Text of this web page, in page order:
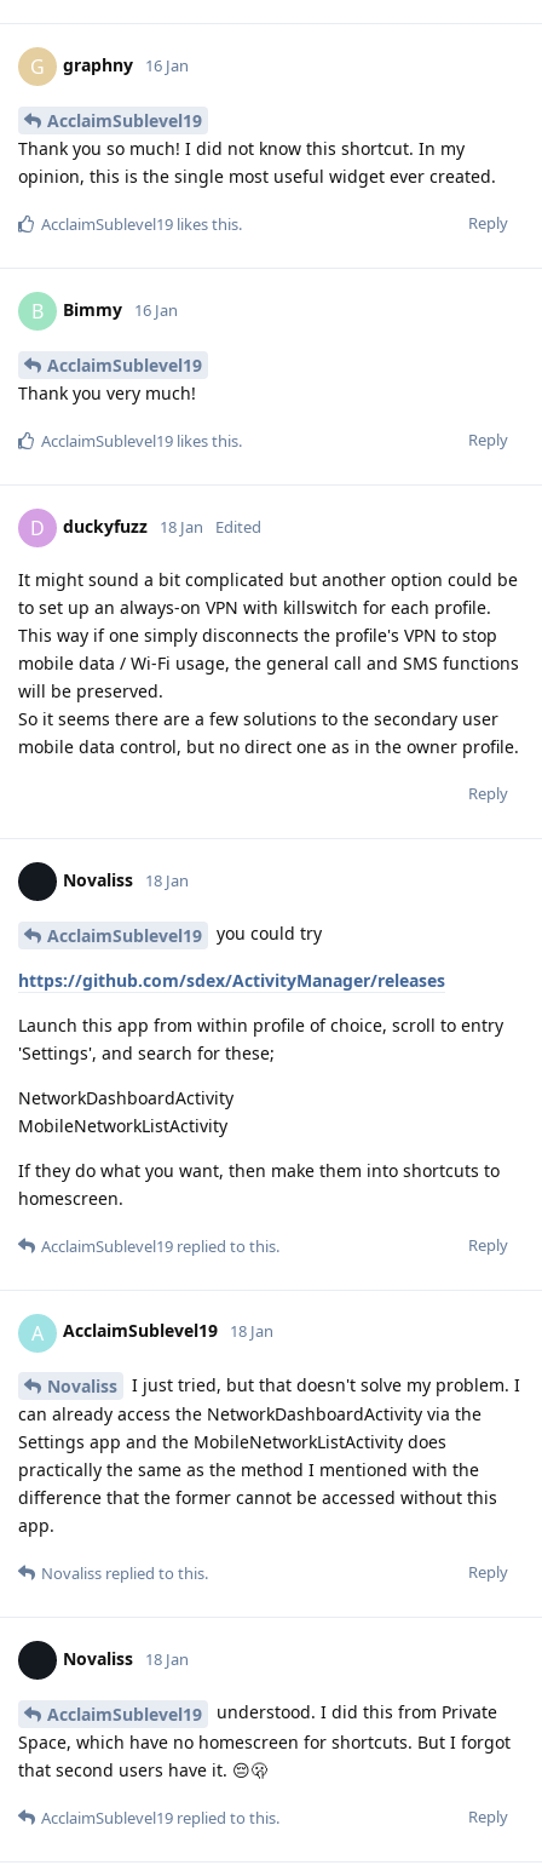
G graphny 16 Jan
AcclaimSublevel19
Thank you so much! I did not know this shortcut. In my
opinion, this is the single most useful widget ever created.
Reply
AcclaimSublevel19 likes this.
B Bimmy 16 Jan
AcclaimSublevel19
Thank you very much!
Reply
AcclaimSublevel19 likes this.
D duckyfuzz 18 Jan Edited
It might sound a bit complicated but another option could be
to set up an always-on VPN with killswitch for each profile.
This way if one simply disconnects the profile's VPN to stop
mobile data / Wi-Fi usage, the general call and SMS functions
will be preserved.
So it seems there are a few solutions to the secondary user
mobile data control, but no direct one as in the owner profile.
Reply
Novaliss 18 Jan
AcclaimSublevel19 you could try
https://github.com/sdex/ActivityManager/releases
Launch this app from within profile of choice, scroll to entry
'Settings', and search for these;
NetworkDashboardActivity
MobileNetworkListActivity
If they do what you want, then make them into shortcuts to
homescreen.
Reply
AcclaimSublevel19 replied to this.
A AcclaimSublevel19 18 Jan
Novaliss
I just tried, but that doesn't solve my problem. I
can already access the NetworkDashboardActivity via the
Settings app and the MobileNetworkListActivity does
practically the same as the method I mentioned with the
difference that the former cannot be accessed without this
app.
Reply
Novaliss replied to this.
Novaliss 18 Jan
AcclaimSublevel19
understood. I did this from Private
Space, which have no homescreen for shortcuts. But I forgot
that second users have it. 😔🫢
Reply
AcclaimSublevel19 replied to this.